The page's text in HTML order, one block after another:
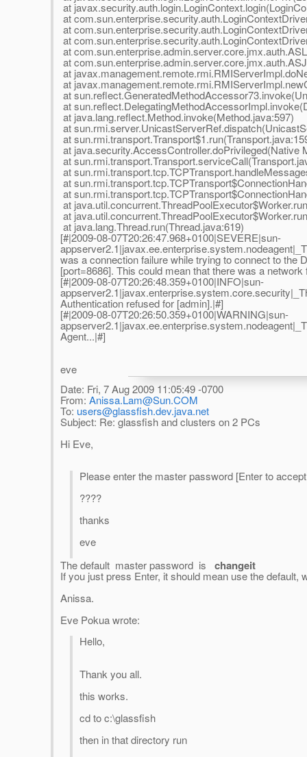
at
at
at
at
at
at
at
at
at
at
at java.lang.reflect.Method.invoke(Method.java:597)
at
at
at java.security.AccessController.doPrivileged(Native
at
at
at
at
at
at
at java.lang.Thread.run(Thread.java:619)
[#|2009-08-07T20:26:47.968+0100|SEVERE|sun-
was a connection failure while trying to connect to the
[port=8686]. This could mean that there was a network
[#|2009-08-07T20:26:48.359+0100|INFO|sun-
Authentication refused for [admin].|#]
[#|2009-08-07T20:26:50.359+0100|WARNING|sun-
Agent...|#]
eve
Date: Fri, 7 Aug 2009 11:05:49 -0700
From: Anissa.Lam@Sun.COM
To: users@glassfish.dev.java.net
Subject: Re: glassfish and clusters on 2 PCs
Hi Eve,
Please enter the master password [Enter to
????
thanks
eve
The default master password is changeit
If you just press Enter, it should mean use the default,
Anissa.
Eve Pokua wrote:
Hello,
Thank you all.
this works.
cd to c:\glassfish
then in that directory run